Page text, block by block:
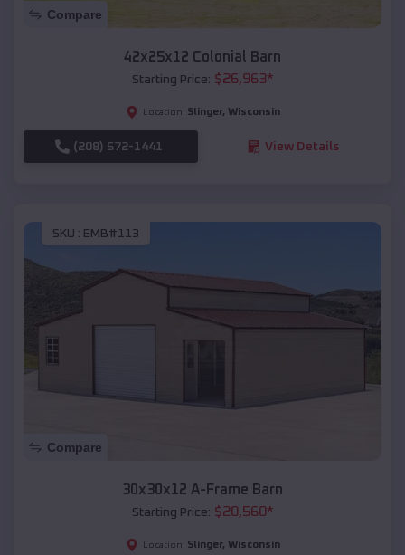
Compare
42x25x12 Colonial Barn
Starting Price: $26,963*
Location: Slinger, Wisconsin
(208) 572-1441 View Details
SKU : EMB#113
Compare
30x30x12 A-Frame Barn
Starting Price: $20,560*
Location: Slinger, Wisconsin